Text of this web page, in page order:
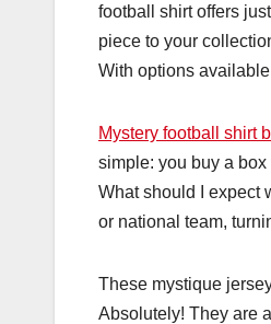
football shirt offers
piece to your
With options
Mystery football shirt
simple: you buy a
What should I expect
or national team,
These mystique
Absolutely! They are